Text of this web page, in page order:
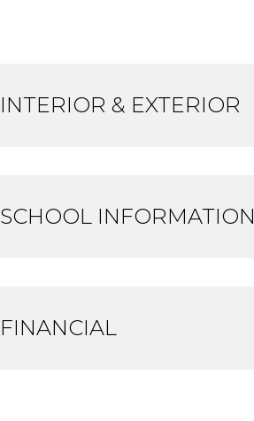
INTERIOR & EXTERIOR
SCHOOL INFORMATION
FINANCIAL